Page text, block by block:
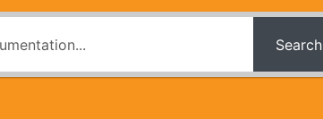
Search